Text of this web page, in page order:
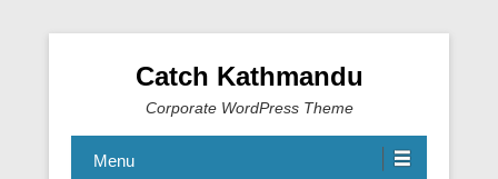
Catch Kathmandu
Corporate WordPress Theme
Menu